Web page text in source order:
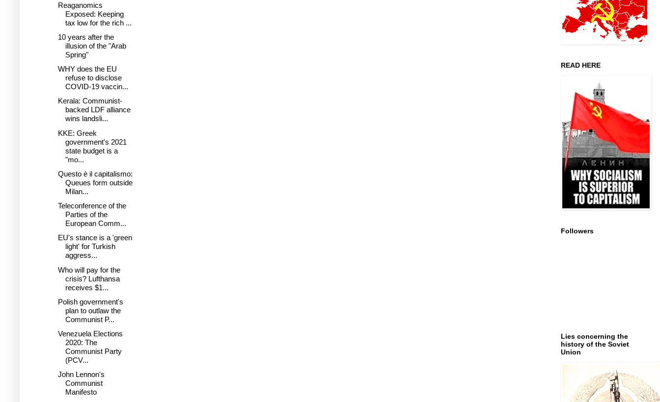
Reaganomics
Exposed: Keeping
tax low for the rich ...
10 years after the
illusion of the "Arab
Spring"
WHY does the EU
refuse to disclose
COVID-19 vaccin...
Kerala: Communist-
backed LDF alliance
wins landsli...
KKE: Greek
government's 2021
state budget is a
"mo...
Questo è il capitalismo:
Queues form outside
Milan...
Teleconference of the
Parties of the
European Comm...
EU's stance is a 'green
light' for Turkish
aggress...
Who will pay for the
crisis? Lufthansa
receives $1...
Polish government's
plan to outlaw the
Communist P...
Venezuela Elections
2020: The
Communist Party
(PCV...
John Lennon's
Communist
Manifesto
READ HERE
Followers
Lies concerning the
history of the Soviet
Union